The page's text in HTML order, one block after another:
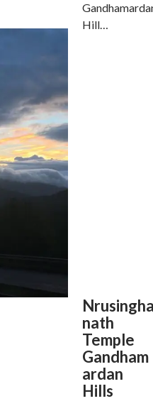
Hill…
nath
Temple
Gandham
ardan
Hills